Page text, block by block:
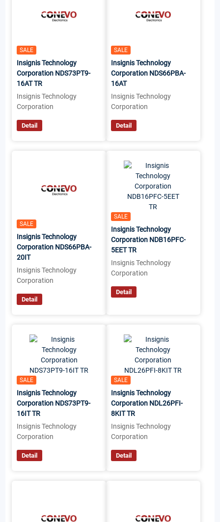
SALE
Insignis Technology
Corporation NDS73PT9-
16AT TR
Insignis Technology
Corporation
Detail
SALE
Insignis Technology
Corporation NDS66PBA-
16AT
Insignis Technology
Corporation
Detail
SALE
Insignis Technology
Corporation NDS66PBA-
20IT
Insignis Technology
Corporation
Detail
SALE
Insignis Technology
Corporation NDB16PFC-
5EET TR
Insignis Technology
Corporation
Detail
SALE
Insignis Technology
Corporation NDS73PT9-
16IT TR
Insignis Technology
Corporation
Detail
SALE
Insignis Technology
Corporation NDL26PFI-
8KIT TR
Insignis Technology
Corporation
Detail